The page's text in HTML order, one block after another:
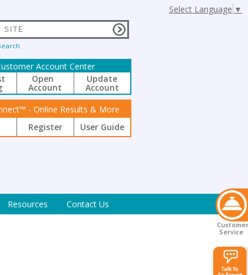
Customer
Service
Select Language ▼
Account Center
Open
Account
Update
Account
- Online Results & More
Register User Guide
Resources
Contact Us